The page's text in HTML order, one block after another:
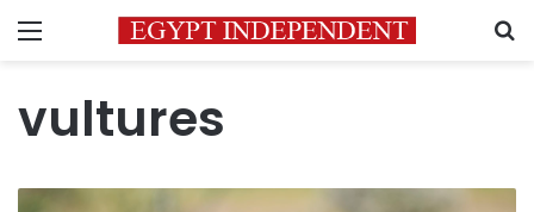
Menu
vultures